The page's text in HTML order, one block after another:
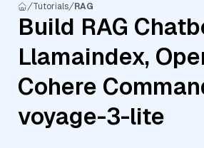
Tutorials RAG
Build RAG
Llamaindex,
Cohere
voyage-3-lite